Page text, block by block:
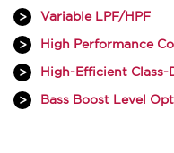
Variable LPF/HPF
High Performance
High-Efficient Class-
Bass Boost Level